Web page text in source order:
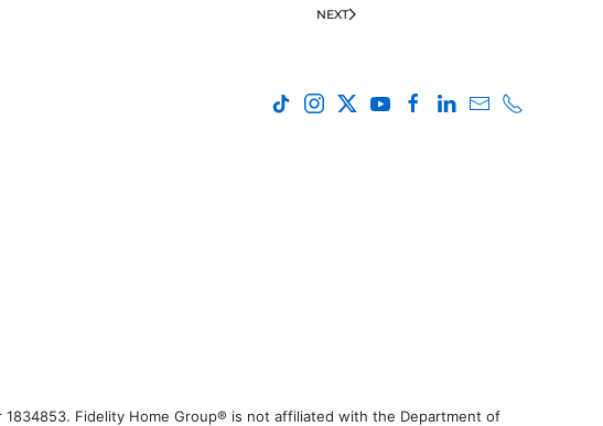
NEXT
Fidelity Home Group® is not affiliated with the Department of